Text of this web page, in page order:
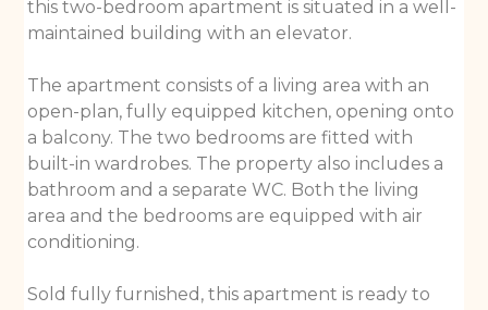
this two-bedroom apartment is situated in a well-
maintained building with an elevator.
The apartment consists of a living area with an
open-plan, fully equipped kitchen, opening onto
a balcony. The two bedrooms are fitted with
built-in wardrobes. The property also includes a
bathroom and a separate WC. Both the living
area and the bedrooms are equipped with air
conditioning.
Sold fully furnished, this apartment is ready to